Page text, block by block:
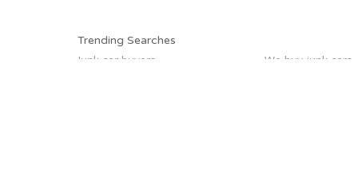
Trending Searches
Junk car buyers
We buy junk cars